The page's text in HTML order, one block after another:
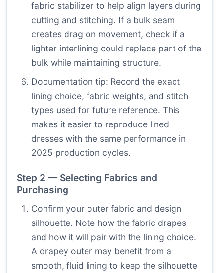
fabric stabilizer to help align layers during
cutting and stitching. If a bulk seam
creates drag on movement, check if a
lighter interlining could replace part of the
bulk while maintaining structure.
Documentation tip: Record the exact
lining choice, fabric weights, and stitch
types used for future reference. This
makes it easier to reproduce lined
dresses with the same performance in
2025 production cycles.
Step 2 — Selecting Fabrics and
Purchasing
Confirm your outer fabric and design
silhouette. Note how the fabric drapes
and how it will pair with the lining choice.
A drapey outer may benefit from a
smooth, fluid lining to keep the silhouette